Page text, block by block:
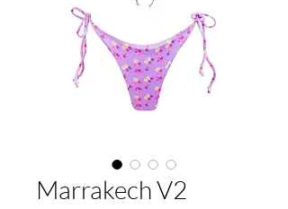
Marrakech V2